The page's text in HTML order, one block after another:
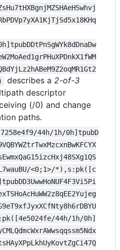
describes a2-of-3
descriptor
(/0) and change
paths.
44h/1h/0h]tpubD
<0;1>/*),s:pk([c
44h/1h/0h]